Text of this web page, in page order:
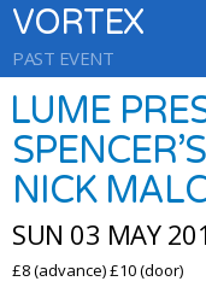
VORTEX
PAST EVENT
LUME
NICK
SUN 03 MAY
£8 (advance) £10 (door)